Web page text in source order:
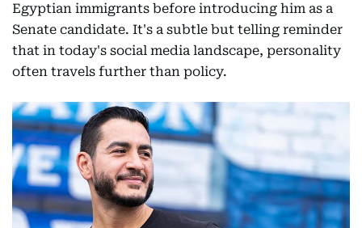
Egyptian immigrants before introducing him as a
Senate candidate. It's a subtle but telling reminder
that in today's social media landscape, personality
often travels further than policy.